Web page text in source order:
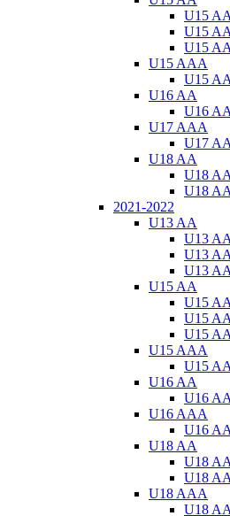
U15
U15
U15
U15 AAA
U15
U16 AA
U16
U17 AAA
U17
U18 AA
U18
U18
2021-2022
U13 AA
U13
U13
U13
U15 AA
U15
U15
U15
U15 AAA
U15
U16 AA
U16
U16 AAA
U16
U18 AA
U18
U18
U18 AAA
U18